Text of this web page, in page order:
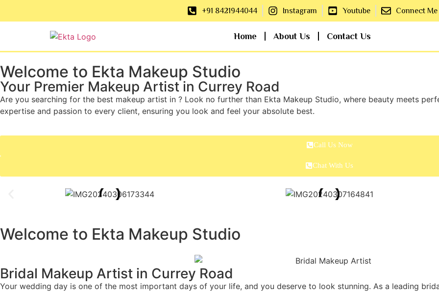
+91 8421944044 Instagram Youtube Connect
Home About Us Contact Us
Welcome to Ekta Makeup Studio
Your Premier Makeup Artist in Currey Road
Are you searching for the best makeup artist in ? Look no further than Ekta Makeup Studio, where beauty meets
expertise and passion to every client, ensuring you look and feel your absolute best.
Call Us Now
Chat With Us
Welcome to Ekta Makeup Studio
Bridal Makeup Artist in Currey Road
Your wedding day is one of the most important days of your life, and you deserve to look stunning. As a leading